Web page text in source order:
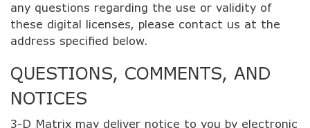
any questions regarding the use or validity of
these digital licenses, please contact us at the
address specified below.
QUESTIONS, COMMENTS, AND
NOTICES
3-D Matrix may deliver notice to you by electronic